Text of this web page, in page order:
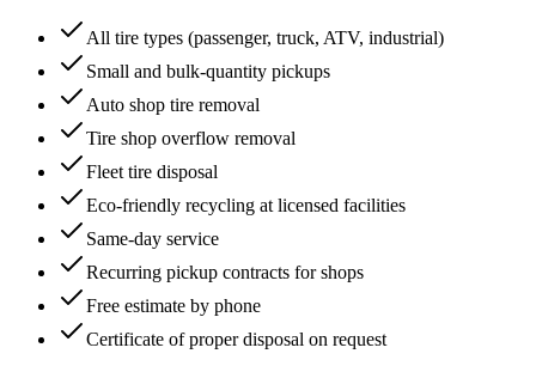
All tire types (passenger, truck, ATV, industrial)
Small and bulk-quantity pickups
Auto shop tire removal
Tire shop overflow removal
Fleet tire disposal
Eco-friendly recycling at licensed facilities
Same-day service
Recurring pickup contracts for shops
Free estimate by phone
Certificate of proper disposal on request